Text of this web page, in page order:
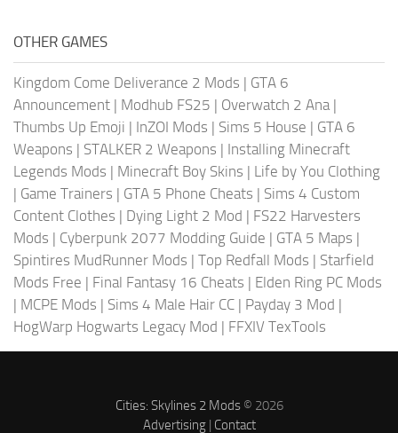
OTHER GAMES
Kingdom Come Deliverance 2 Mods | GTA 6
Announcement | Modhub FS25 | Overwatch 2 Ana |
Thumbs Up Emoji | InZOI Mods | Sims 5 House | GTA 6
Weapons | STALKER 2 Weapons | Installing Minecraft
Legends Mods | Minecraft Boy Skins | Life by You Clothing
| Game Trainers | GTA 5 Phone Cheats | Sims 4 Custom
Content Clothes | Dying Light 2 Mod | FS22 Harvesters
Mods | Cyberpunk 2077 Modding Guide | GTA 5 Maps |
Spintires MudRunner Mods | Top Redfall Mods | Starfield
Mods Free | Final Fantasy 16 Cheats | Elden Ring PC Mods
| MCPE Mods | Sims 4 Male Hair CC | Payday 3 Mod |
HogWarp Hogwarts Legacy Mod | FFXIV TexTools
Cities: Skylines 2 Mods© 2026
Advertising| Contact